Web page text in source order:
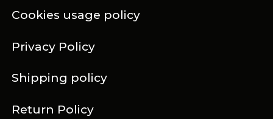
Cookies usage policy
Privacy Policy
Shipping policy
Return Policy